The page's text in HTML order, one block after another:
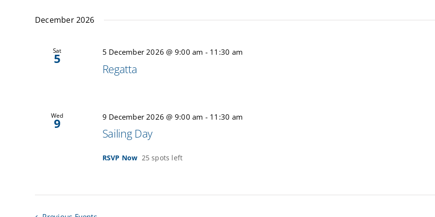
December 2026
Sat
5 5 December 2026 @ 9:00 am - 11:30 am
Regatta
Wed
9 9 December 2026 @ 9:00 am - 11:30 am
Sailing Day
RSVP Now 25 spots left